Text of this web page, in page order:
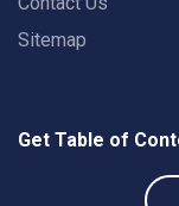
Sitemap
Get Table of